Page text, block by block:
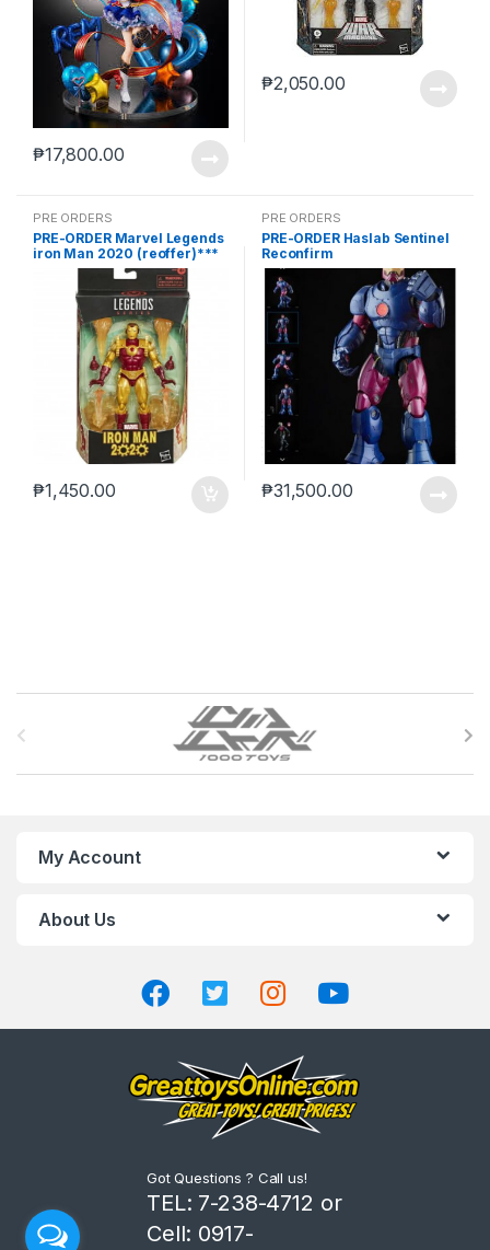
₱17,800.00
₱2,050.00
PRE ORDERS
PRE-ORDER Marvel Legends
iron Man 2020 (reoffer)***
₱1,450.00
PRE ORDERS
PRE-ORDER Haslab Sentinel
Reconfirm
₱31,500.00
a
My Account
About Us
Got Questions ? Call us!
TEL: 7-238-4712 or
Cell: 0917-